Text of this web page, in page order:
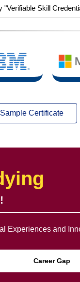
"Verifiable Skill
Certificate
Experiences and
Career Gap